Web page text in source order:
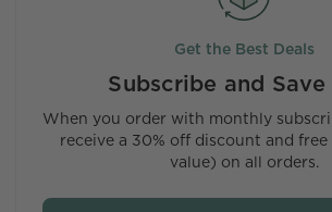
Get the Best Deals
Subscribe and Save
When you order with monthly
receive a 30% off discount and
value) on all orders.